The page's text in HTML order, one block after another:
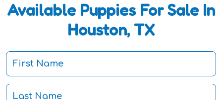
Available Puppies For Sale In
Houston, TX